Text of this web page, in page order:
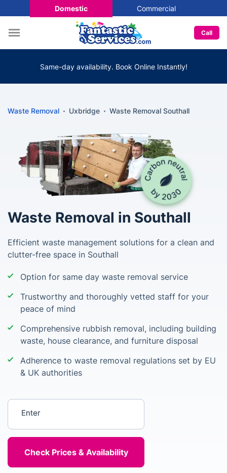
Domestic Commercial
Call
Same-day availability. Book Online Instantly!
Waste Removal Uxbridge Waste Removal Southall
Waste Removal in Southall
Efficient waste management solutions for a clean and
clutter-free space in Southall
Option for same day waste removal service
Trustworthy and thoroughly vetted staff for your
peace of mind
Comprehensive rubbish removal, including building
waste, house clearance, and furniture disposal
Adherence to waste removal regulations set by EU
& UK authorities